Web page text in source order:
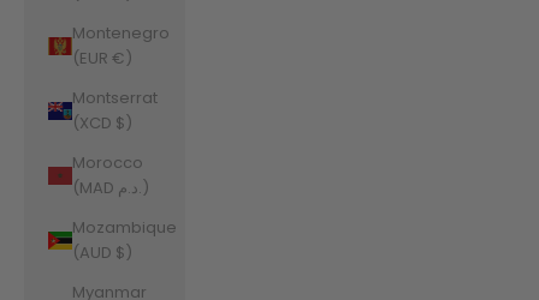
Montenegro
(EUR €)
Montserrat
(XCD $)
Morocco
(MAD د.م.)
Mozambique
(AUD $)
Myanmar